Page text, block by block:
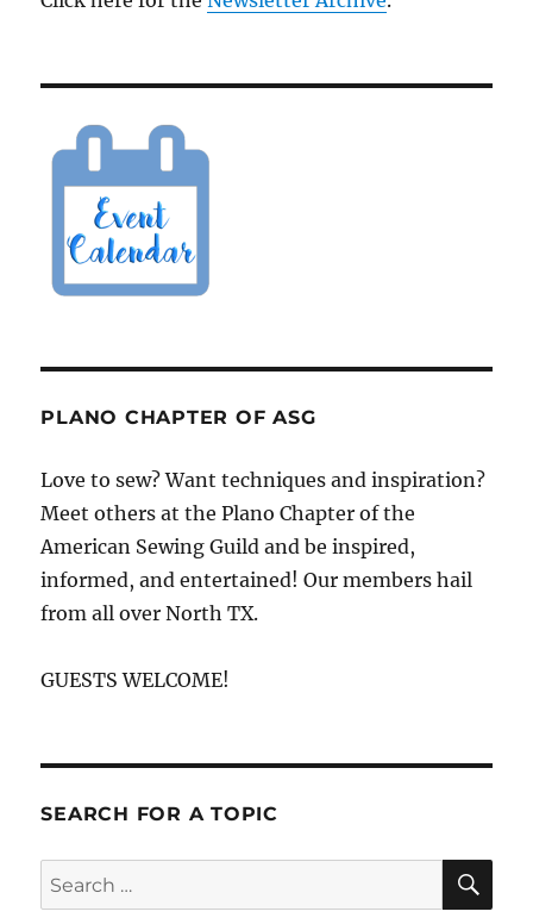
PLANO CHAPTER OF ASG
Love to sew? Want techniques and inspiration?
Meet others at the Plano Chapter of the
American Sewing Guild and be inspired,
informed, and entertained! Our members hail
from all over North TX.
GUESTS WELCOME!
SEARCH FOR A TOPIC
Search
for: